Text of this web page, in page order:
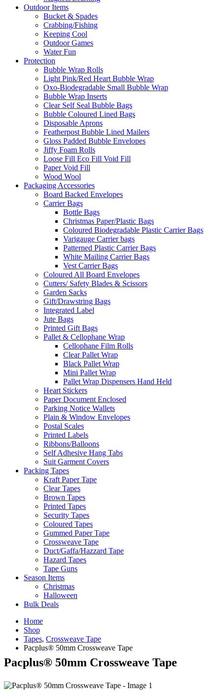
Outdoor Items
Bucket & Spades
Crabbing/Fishing
Keeping Cool
Outdoor Games
Water Fun
Protection
Bubble Wrap Rolls
Light Pink/Red Heart Bubble Wrap
Oxo-Biodegradable Small Bubble Wrap
Bubble Wrap Inserts
Clear Self Seal Bubble Bags
Bubble Coloured Lined Bags
Disposable Aprons
Featherpost Bubble Lined Mailers
Gloss Padded Bubble Envelopes
Jiffy Foam Rolls
Loose Fill Eco Fill Void Fill
Paper Void Fill
Wood Wool
Packaging Accessories
Board Backed Envelopes
Carrier Bags
Bottle Bags
Christmas Paper/Plastic Bags
Coloured Biodegradable Plastic Carrier Bags
Varigauge Carrier bags
Patterned Plastic Carrier Bags
White Mailing Carrier Bags
Vest Carrier Bags
Coloured All Board Envelopes
Cutters/ Safety Blades & Scissors
Garden Sacks
Gift/Drawstring Bags
Integrated Label
Jute Bags
Printed Gift Bags
Pallet & Cellophane Wrap
Cellophane Film Rolls
Clear Pallet Wrap
Black Pallet Wrap
Mini Pallet Wrap
Pallet Wrap Dispensers Hand Held
Heart Stickers
Paper Document Enclosed
Parking Notice Wallets
Plain & Window Envelopes
Postal Scales
Printed Labels
Ribbons/Balloons
Self Adhesive Hang Tabs
Suit Garment Covers
Packing Tapes
Kraft Paper Tape
Clear Tapes
Brown Tapes
Printed Tapes
Security Tapes
Coloured Tapes
Gummed Paper Tape
Crossweave Tape
Duct/Gaffa/Hazzard Tape
Hazard Tapes
Tape Guns
Season Items
Christmas
Halloween
Bulk Deals
Home
Shop
Tapes, Crossweave Tape
Pacplus® 50mm Crossweave Tape
Pacplus® 50mm Crossweave Tape